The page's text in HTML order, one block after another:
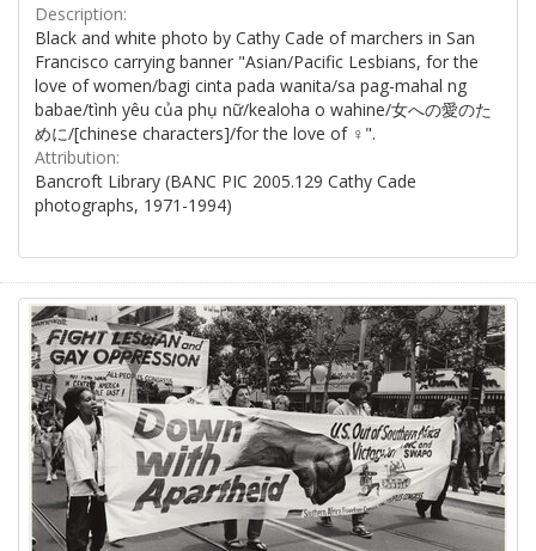
Description:
Black and white photo by Cathy Cade of marchers in San
Francisco carrying banner "Asian/Pacific Lesbians, for the
love of women/bagi cinta pada wanita/sa pag-mahal ng
babae/tình yêu của phụ nữ/kealoha o wahine/女への愛のた
めに/[chinese characters]/for the love of ♀".
Attribution:
Bancroft Library (BANC PIC 2005.129 Cathy Cade
photographs, 1971-1994)